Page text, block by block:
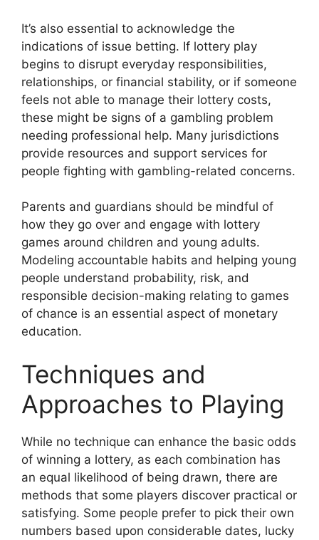
It’s also essential to acknowledge the
indications of issue betting. If lottery play
begins to disrupt everyday responsibilities,
relationships, or financial stability, or if someone
feels not able to manage their lottery costs,
these might be signs of a gambling problem
needing professional help. Many jurisdictions
provide resources and support services for
people fighting with gambling-related concerns.
Parents and guardians should be mindful of
how they go over and engage with lottery
games around children and young adults.
Modeling accountable habits and helping young
people understand probability, risk, and
responsible decision-making relating to games
of chance is an essential aspect of monetary
education.
Techniques and
Approaches to Playing
While no technique can enhance the basic odds
of winning a lottery, as each combination has
an equal likelihood of being drawn, there are
methods that some players discover practical or
satisfying. Some people prefer to pick their own
numbers based upon considerable dates, lucky